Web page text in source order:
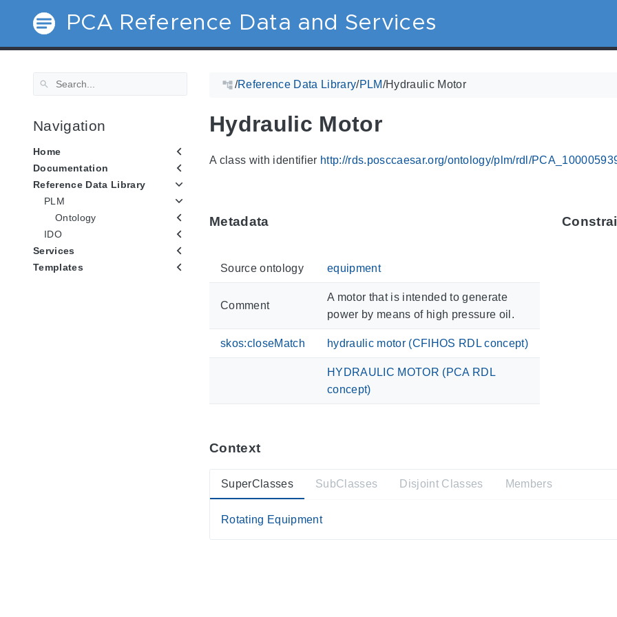
PCA Reference Data and Services
Navigation
Home
Documentation
Reference Data Library
PLM
Ontology
IDO
Services
Templates
/Reference Data Library/PLM/Hydraulic Motor
Hydraulic Motor
A class with identifier http://rds.posccaesar.org/ontology/plm/rdl/
Metadata
Source ontology equipment
Comment
A motor that is intended to generate
power by means of high pressure oil.
skos:closeMatch hydraulic motor (CFIHOS RDL concept)
HYDRAULIC MOTOR (PCA RDL
concept)
Context
SuperClasses
Rotating Equipment
SubClasses Disjoint Classes Members